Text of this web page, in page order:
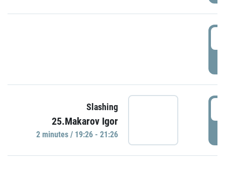
Slashing
25.Makarov Igor
2 minutes / 19:26 - 21:26